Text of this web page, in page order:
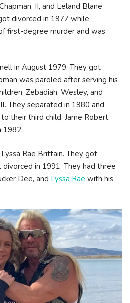
II, and Leland Blane
divorced in 1977 while
first-degree murder and was
in August 1979. They got
was paroled after serving his
Zebadiah, Wesley, and
They separated in 1980 and
their third child, Jame Robert.
1982.
Rae Brittain. They got
in 1991. They had three
Dee, and Lyssa Rae with his